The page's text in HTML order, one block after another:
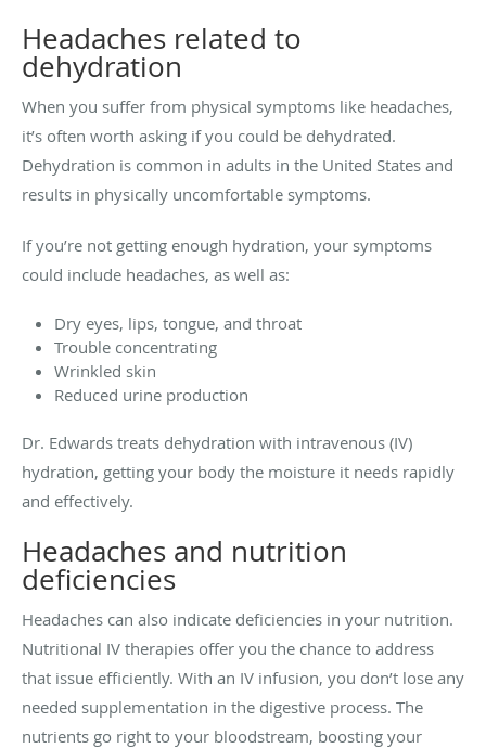
Headaches related to
dehydration
When you suffer from physical symptoms like headaches,
it’s often worth asking if you could be dehydrated.
Dehydration is common in adults in the United States and
results in physically uncomfortable symptoms.
If you’re not getting enough hydration, your symptoms
could include headaches, as well as:
Dry eyes, lips, tongue, and throat
Trouble concentrating
Wrinkled skin
Reduced urine production
Dr. Edwards treats dehydration with intravenous (IV)
hydration, getting your body the moisture it needs rapidly
and effectively.
Headaches and nutrition
deficiencies
Headaches can also indicate deficiencies in your nutrition.
Nutritional IV therapies offer you the chance to address
that issue efficiently. With an IV infusion, you don’t lose any
needed supplementation in the digestive process. The
nutrients go right to your bloodstream, boosting your